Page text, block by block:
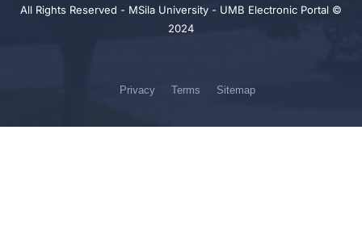
All Rights Reserved - MSila University - UMB Electronic Portal ©
2024
Privacy Terms Sitemap